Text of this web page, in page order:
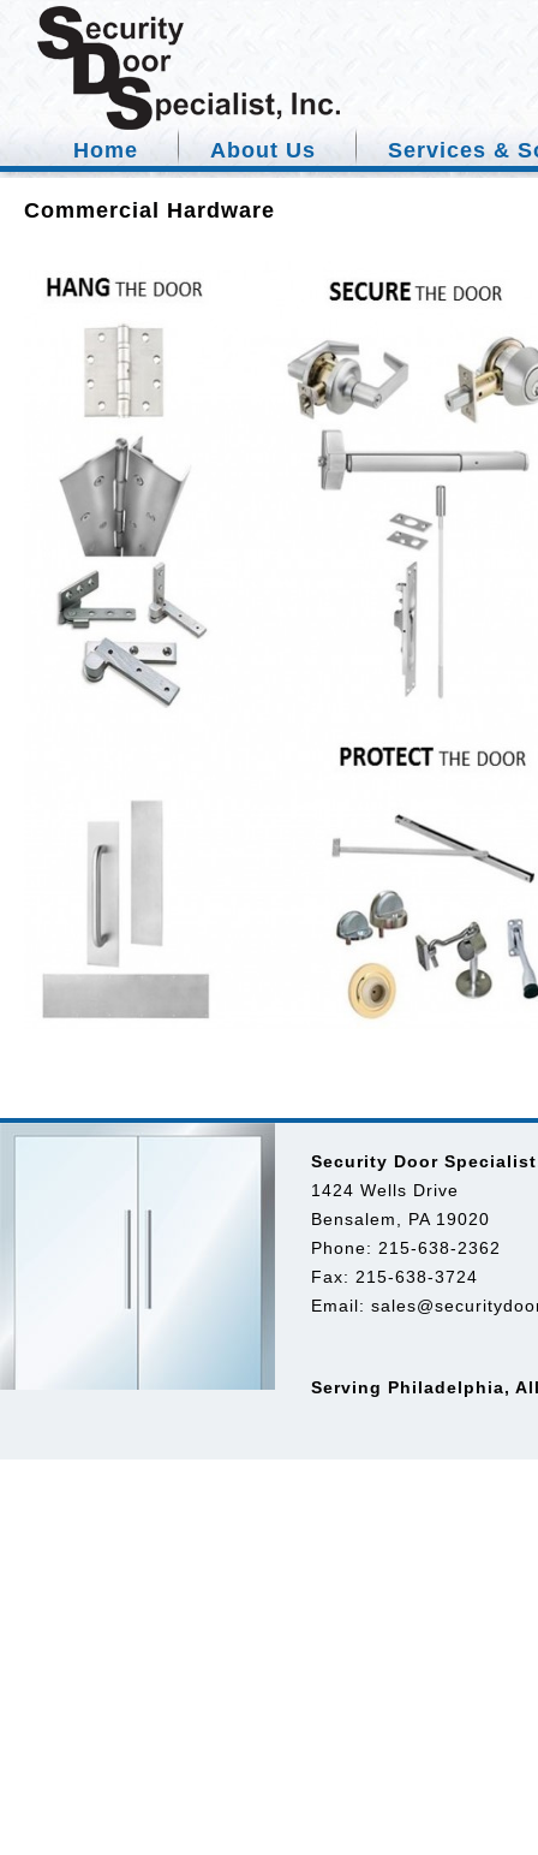
Home About Us Services &
Commercial Hardware
Security Door
1424 Wells Drive
Bensalem, PA 19020
Phone: 215-638-2362
Fax: 215-638-3724
Email:
Serving Philadelphia,